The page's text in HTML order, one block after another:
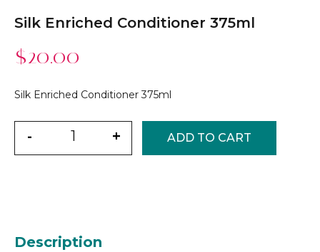
Silk Enriched Conditioner 375ml
$20.00
Silk Enriched Conditioner 375ml
- + ADD TO CART
Description